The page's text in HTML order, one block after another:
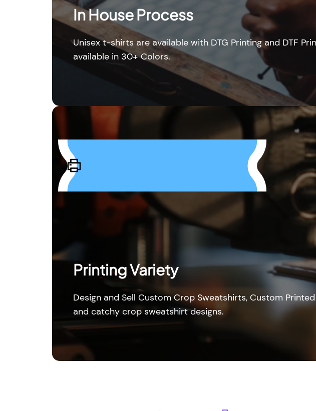
In House Process
Unisex t-shirts are available with DTG Printing and DTF
available in 30+ Colors.
Printing Variety
Design and Sell Custom Crop Sweatshirts, Custom
and catchy crop sweatshirt designs.